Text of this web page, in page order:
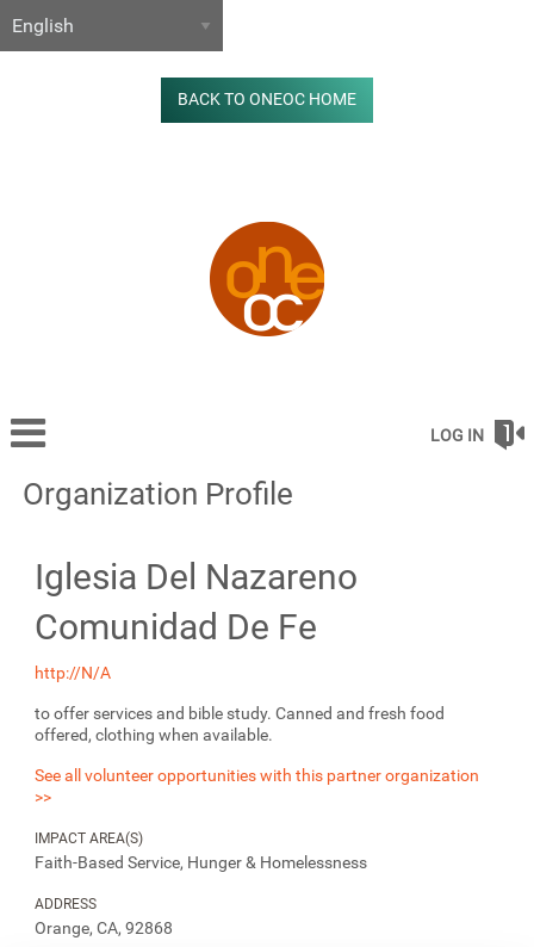
BACK TO ONEOC HOME
LOG IN
Organization Profile
Iglesia Del Nazareno
Comunidad De Fe
http://N/A
to offer services and bible study. Canned and fresh food
offered, clothing when available.
See all volunteer opportunities with this partner organization
>>
IMPACT AREA(S)
Faith-Based Service, Hunger & Homelessness
ADDRESS
Orange, CA, 92868